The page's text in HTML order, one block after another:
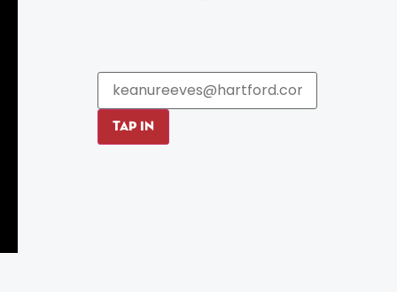
TAP IN